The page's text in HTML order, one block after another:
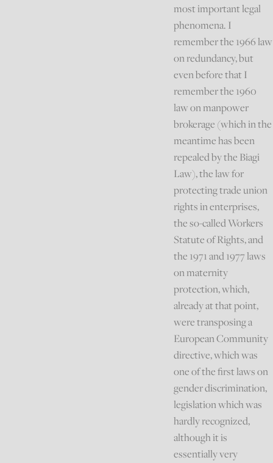
most important legal
phenomena. I
remember the 1966 law
on redundancy, but
even before that I
remember the 1960
law on manpower
brokerage (which in the
meantime has been
repealed by the Biagi
Law), the law for
protecting trade union
rights in enterprises,
the so-called Workers
Statute of Rights, and
the 1971 and 1977 laws
on maternity
protection, which,
already at that point,
were transposing a
European Community
directive, which was
one of the first laws on
gender discrimination,
legislation which was
hardly recognized,
although it is
essentially very